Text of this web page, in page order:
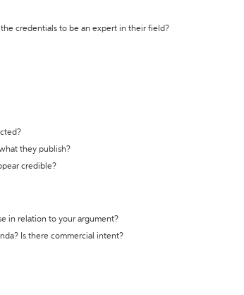
credentials to be an expert in their field?
they publish?
credible?
in relation to your argument?
Is there commercial intent?